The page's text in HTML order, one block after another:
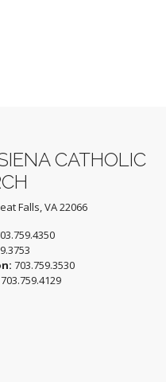
CATHOLIC
Falls, VA 22066
703.759.3530
703.759.4129